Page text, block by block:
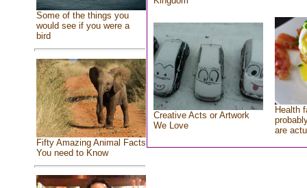
Some of the things you
would see if you were a
bird
Fifty Amazing Animal Facts
You need to Know
Creative Acts or Artwork
We Love
Health
are